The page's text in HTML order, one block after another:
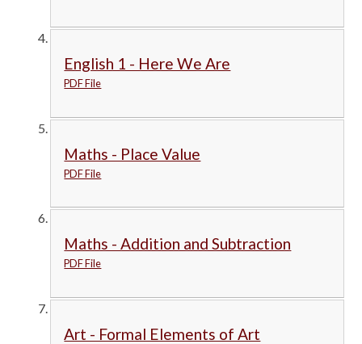
English 1 - Here We Are
PDF File
Maths - Place Value
PDF File
Maths - Addition and Subtraction
PDF File
Art - Formal Elements of Art